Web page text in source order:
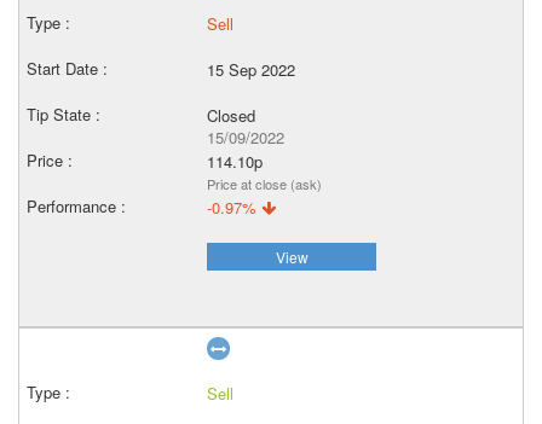
Sell
15 Sep 2022
Closed
15/09/2022
114.10p
Price at close (ask)
-0.97%
View
Sell